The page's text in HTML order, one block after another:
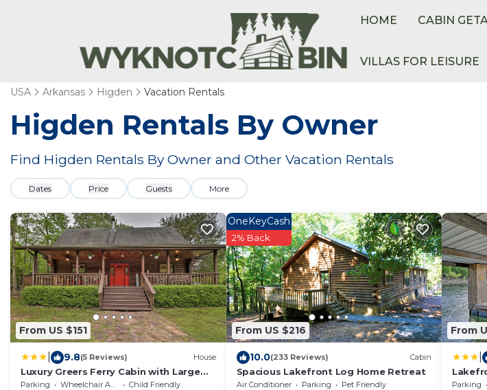
HOME CABIN
VILLAS FOR LEISURE
USA Arkansas Higden Vacation Rentals
Higden Rentals By Owner
Find Higden Rentals By Owner and Other Vacation Rentals
Dates Price Guests More
From US $151
9.8(5 Reviews) House
Luxury Greers Ferry Cabin with Large
Deck and Fire Pit
Parking Wheelchair Accessible
Child Friendly
From US $216
OneKeyCash
2% Back
10.0(233 Reviews) Cabin
Spacious Lakefront Log Home Retreat
Air Conditioner Parking
Pet Friendly
From
w/
Parking